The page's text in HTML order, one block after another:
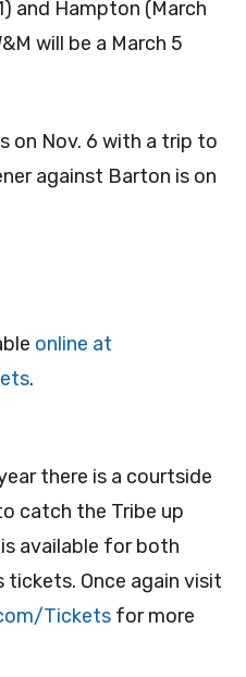
and Hampton (March
will be a March 5
on Nov. 6 with a trip to
against Barton is on
online at
.
there is a courtside
catch the Tribe up
available for both
tickets. Once again visit
Tickets for more